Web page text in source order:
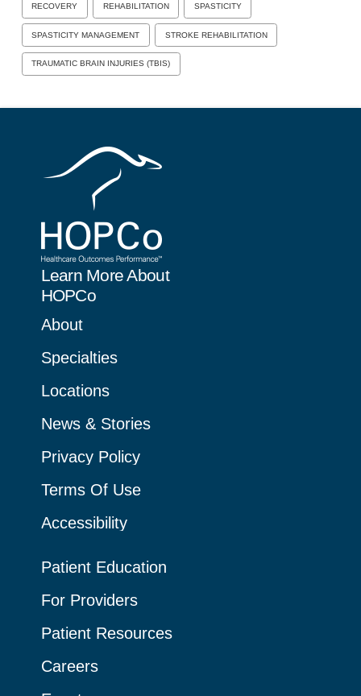
RECOVERY REHABILITATION SPASTICITY
SPASTICITY MANAGEMENT STROKE REHABILITATION
TRAUMATIC BRAIN INJURIES (TBIS)
Learn More About
HOPCo
About
Specialties
Locations
News & Stories
Privacy Policy
Terms Of Use
Accessibility
Patient Education
For Providers
Patient Resources
Careers